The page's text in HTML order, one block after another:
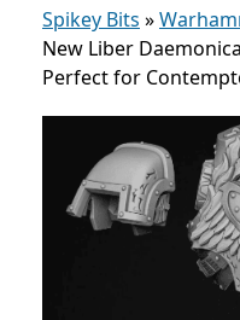
Spikey Bits »
New Liber
Perfect for